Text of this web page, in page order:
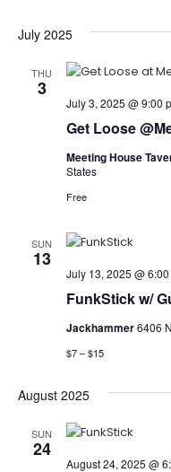
July 2025
THU
3
Get Loose
July 3, 2025 @ 9:00
Meeting House
States
Free
SUN
13
FunkStick w/
July 13, 2025 @
Jackhammer6406
$7 – $15
August 2025
SUN
24
August 24, 2025 @